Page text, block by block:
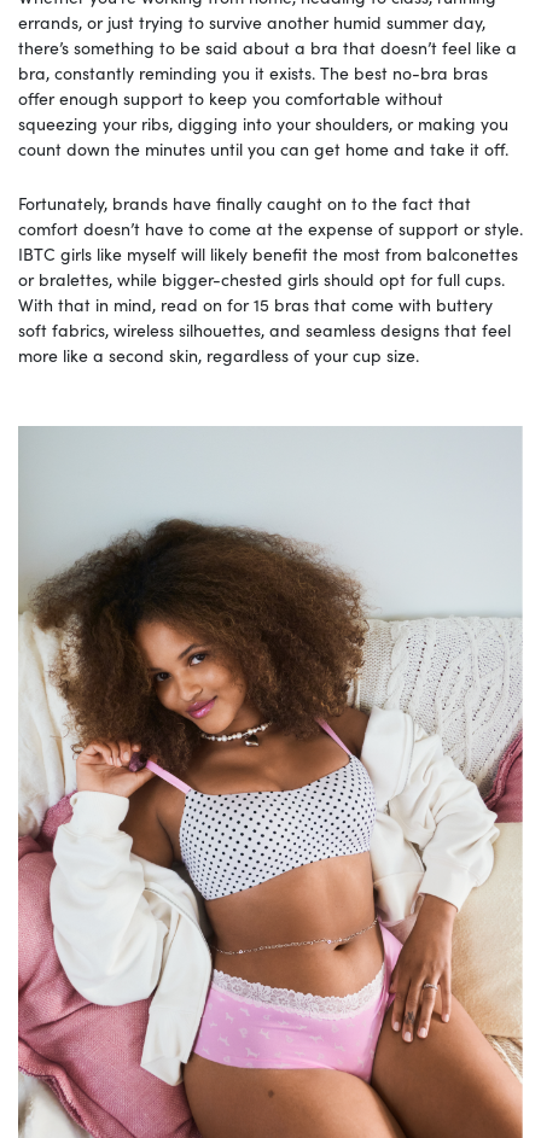
errands, or just trying to survive another humid summer day,
there’s something to be said about a bra that doesn’t feel like a
bra, constantly reminding you it exists. The best no-bra bras
offer enough support to keep you comfortable without
squeezing your ribs, digging into your shoulders, or making you
count down the minutes until you can get home and take it off.
Fortunately, brands have finally caught on to the fact that
comfort doesn’t have to come at the expense of support or style.
IBTC girls like myself will likely benefit the most from balconettes
or bralettes, while bigger-chested girls should opt for full cups.
With that in mind, read on for 15 bras that come with buttery
soft fabrics, wireless silhouettes, and seamless designs that feel
more like a second skin, regardless of your cup size.